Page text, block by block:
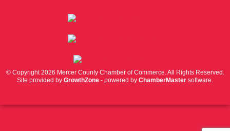
© Copyright 2026 Mercer County Chamber of Commerce. All Rights Reserved.
Site provided by GrowthZone - powered by ChamberMaster software.